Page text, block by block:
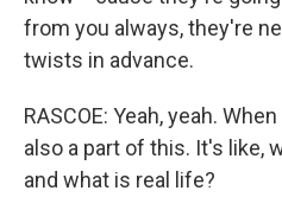
from you always, they're
twists in advance.
RASCOE: Yeah, yeah.
also a part of this. It's like,
and what is real life?